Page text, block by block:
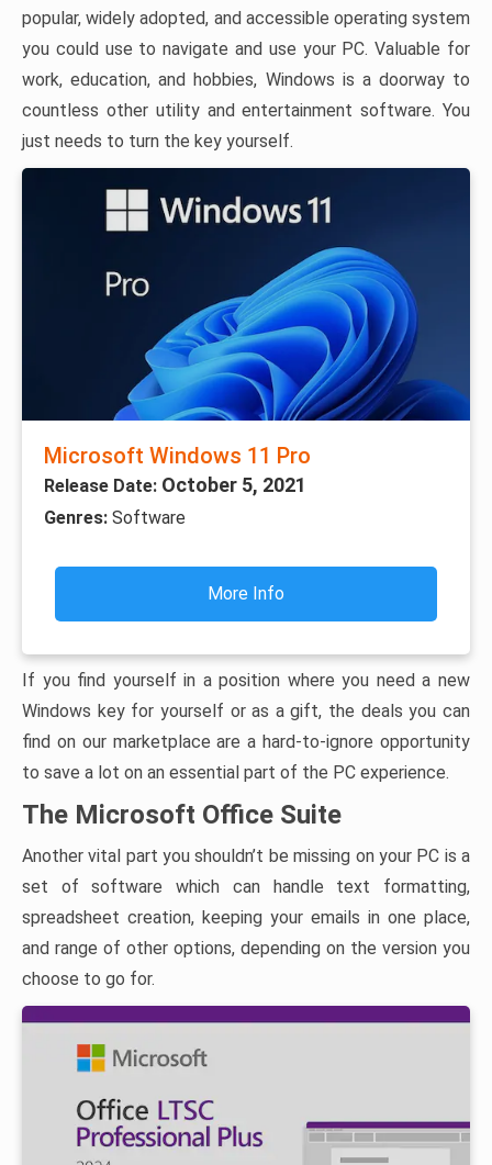
popular, widely adopted, and accessible operating system
you could use to navigate and use your PC. Valuable for
work, education, and hobbies, Windows is a doorway to
countless other utility and entertainment software. You
just needs to turn the key yourself.
Microsoft Windows 11 Pro
Release Date: October 5, 2021
Genres: Software
More Info
If you find yourself in a position where you need a new
Windows key for yourself or as a gift, the deals you can
find on our marketplace are a hard-to-ignore opportunity
to save a lot on an essential part of the PC experience.
The Microsoft Office Suite
Another vital part you shouldn’t be missing on your PC is a
set of software which can handle text formatting,
spreadsheet creation, keeping your emails in one place,
and range of other options, depending on the version you
choose to go for.